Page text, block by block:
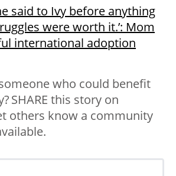
said to Ivy before anything
were worth it.’: Mom
international adoption
who could benefit
SHARE this story on
others know a community